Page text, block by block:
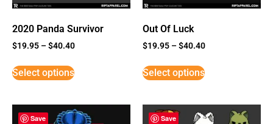
2020 Panda Survivor
$19.95 –$40.40
Select options
Out Of Luck
$19.95 –$40.40
Select options
Save Save